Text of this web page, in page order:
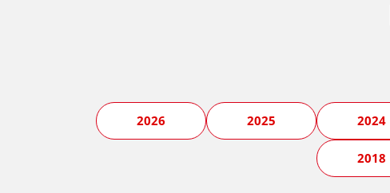
2026 2025 2024
2018